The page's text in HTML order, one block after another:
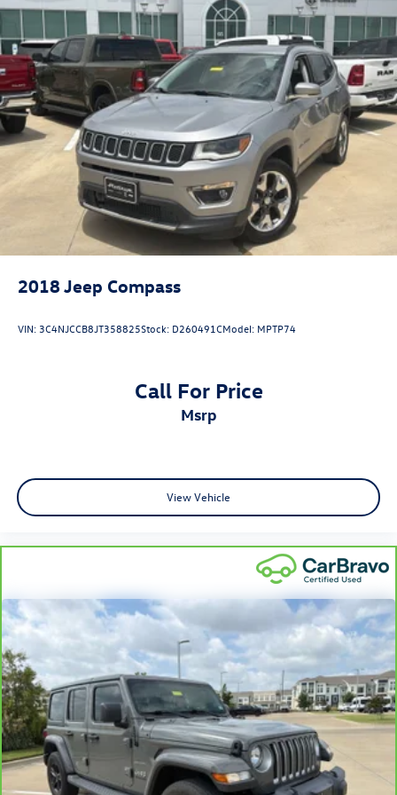
head, providing greater neck protection in the event of
a collision. Get it to the right place for the right time
with Height adjustable front seat head restraints.
Height adjustable rear seat head restraints - the height
of safety. One size doesn’t fit all when it comes to
keeping you safe, and that’s why there are height
adjustable rear seat head restraints. They allow you to
place the restraint at the correct height behind your
head, providing greater neck protection in the event of
a collision. Get it to the right place for the right time
with height adjustable rear seat head restraints.
Gearshifter material
: Leather and metal-look gear
shifter material
Cruise on in style. The leather and metal-looking
metal-like plastic for a comfortable and stylish grip.
leather.
Rear head restraint control: Manual rear seat head
manual reclining rear seat. It lets you adjust the angle
of the seatback for added comfort during the drive, or
for a more comfortable rest during the longer treks.
Manual telescopic steering wheel - Easy to fit in. The
most comfortable position for your steering wheel
while you drive can mean having to squeeze past it to
get in and out of the vehicle. With the manual
telescopic steering wheel, you can find the perfect
position for all situations.
Manual tilt steering wheel - Easy to fit in. The most
comfortable position for your steering wheel while you
drive can mean having to squeeze past it to get in and
out of the vehicle. With the manual tilt steering wheel
it's easy to find the perfect fit for all situations.
Console insert material: Metal-look console insert
2018 Jeep Compass
VIN: 3C4NJCCB8JT358825Stock: D260491CModel: MPTP74
Call For Price
msrp
View Vehicle